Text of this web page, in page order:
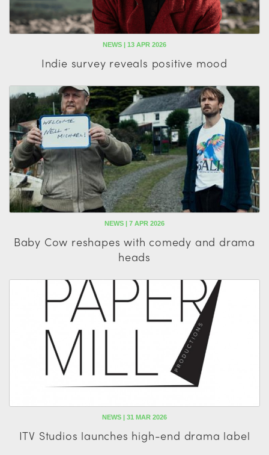
NEWS | 13 APR 2026
Indie survey reveals positive mood
NEWS | 7 APR 2026
Baby Cow reshapes with comedy and drama
heads
NEWS | 31 MAR 2026
ITV Studios launches high-end drama label